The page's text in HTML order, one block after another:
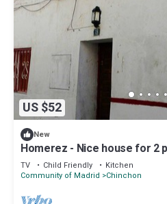
US $52
New
Homerez - Nice house for 2
TV Child Friendly
Kitchen
Community of Madrid
Chinchon